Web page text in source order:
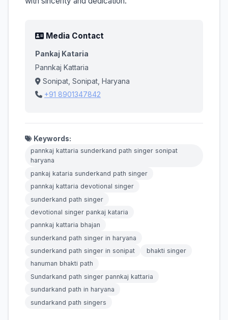
Media Contact
Pankaj Kataria
Pannkaj Kattaria
Sonipat, Sonipat, Haryana
+91 8901347842
Keywords:
pannkaj kattaria sunderkand path singer sonipat
haryana
pankaj kataria sunderkand path singer
pannkaj kattaria devotional singer
sunderkand path singer
devotional singer pankaj kataria
pannkaj kattaria bhajan
sunderkand path singer in haryana
sunderkand path singer in sonipat
bhakti singer
hanuman bhakti path
Sundarkand path singer pannkaj kattaria
sundarkand path in haryana
sundarkand path singers